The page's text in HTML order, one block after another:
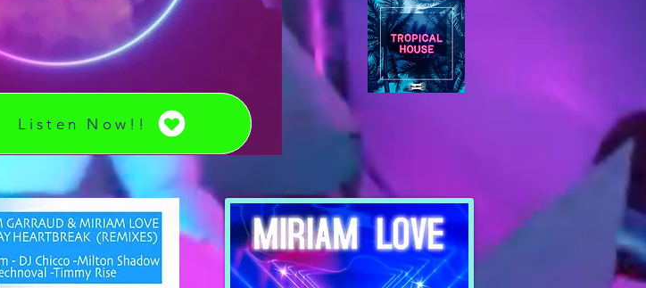
Listen Now!!